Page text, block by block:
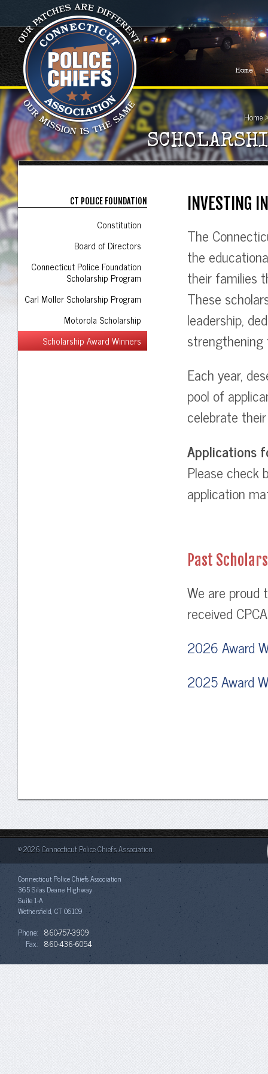
Home
Home
CT POLICE FOUNDATION
Constitution
Board of Directors
Connecticut Police Foundation
Scholarship Program
Carl Moller Scholarship Program
Motorola Scholarship
Scholarship Award Winners
INVESTING
The
the
their families
These
leadership,
Each year,
pool of
celebrate
Applications
Please check
application
Past
We are proud
received
2026 Award
2025 Award
© 2026 Connecticut Police Chiefs Association.
Connecticut Police Chiefs Association
365 Silas Deane Highway
Suite 1-A
Wethersfield, CT 06109
Phone: 860-757-3909
Fax: 860-436-6054